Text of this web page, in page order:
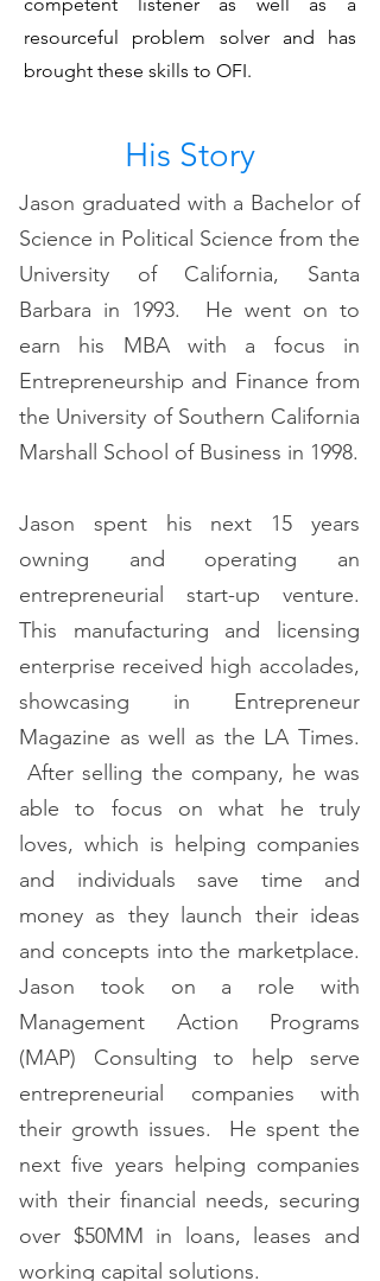
resourceful problem solver and has
brought these skills to OFI.
His Story
Jason graduated with a Bachelor of
Science in Political Science from the
University of California, Santa
Barbara in 1993. He went on to
earn his MBA with a focus in
Entrepreneurship and Finance from
the University of Southern California
Marshall School of Business in 1998.
Jason spent his next 15 years
owning and operating an
entrepreneurial start-up venture.
This manufacturing and licensing
enterprise received high accolades,
showcasing in Entrepreneur
Magazine as well as the LA Times.
After selling the company, he was
able to focus on what he truly
loves, which is helping companies
and individuals save time and
money as they launch their ideas
and concepts into the marketplace.
Jason took on a role with
Management Action Programs
(MAP) Consulting to help serve
entrepreneurial companies with
their growth issues. He spent the
next five years helping companies
with their financial needs, securing
over $50MM in loans, leases and
working capital solutions.